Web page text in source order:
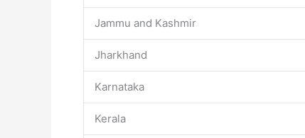
Jammu and Kashmir
Jharkhand
Karnataka
Kerala